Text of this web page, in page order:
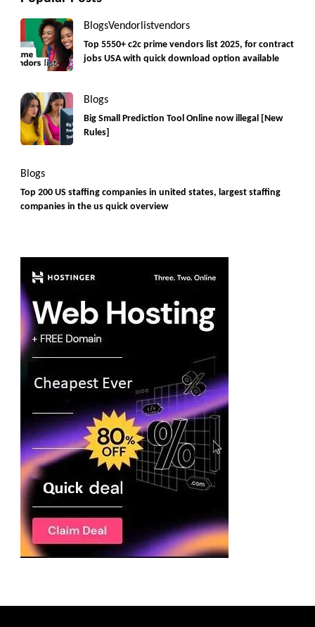
BlogsVendorlistvendors
Top 5550+ c2c prime vendors list 2025, for contract
jobs USA with quick download option available
Blogs
Big Small Prediction Tool Online now illegal [New
Rules]
Blogs
Top 200 US staffing companies in united states, largest staffing
companies in the us quick overview